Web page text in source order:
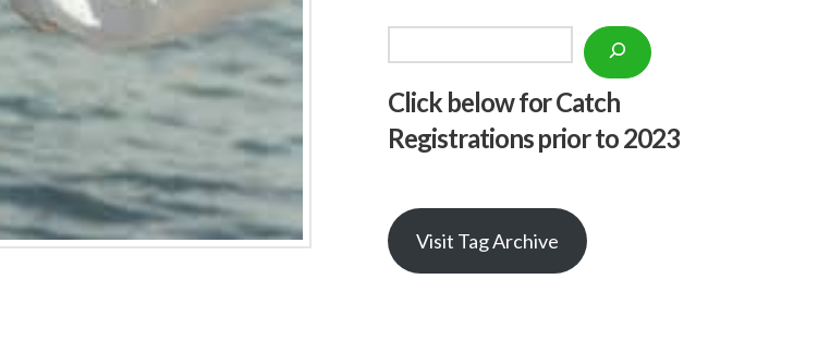
Click below for Catch
Registrations prior to 2023
Visit Tag Archive